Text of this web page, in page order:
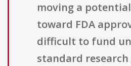
moving a
toward FDA
difficult to fund
standard